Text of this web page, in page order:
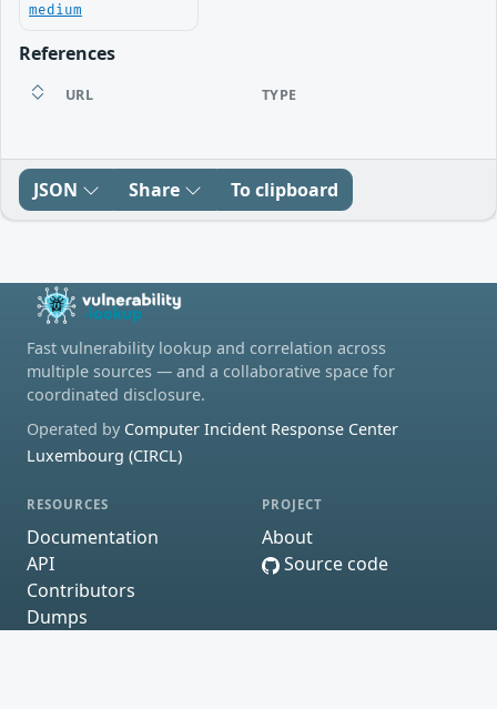
medium
References
URL TYPE
JSON Share To clipboard
Fast vulnerability lookup and correlation across
multiple sources — and a collaborative space for
coordinated disclosure.
Operated by Computer Incident Response Center
Luxembourg (CIRCL)
RESOURCES
Documentation
API
Contributors
Dumps
PROJECT
About
Source code